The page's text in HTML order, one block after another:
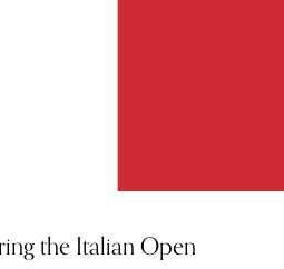
the Italian Open